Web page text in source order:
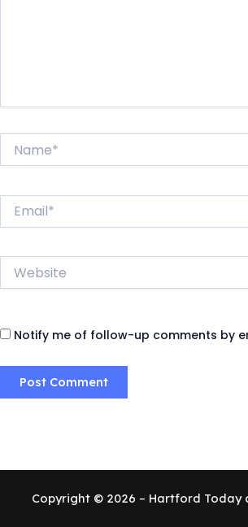
Website
Notify me of follow-up comments by
Copyright © 2026 – Hartford Today